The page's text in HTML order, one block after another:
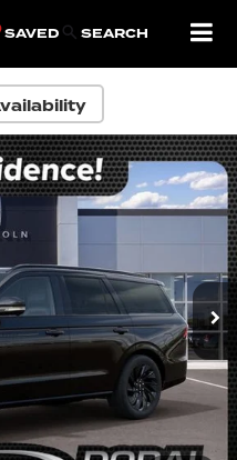
SAVED SEARCH